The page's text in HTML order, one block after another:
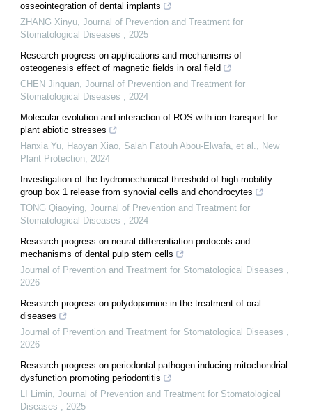
osseointegration of dental implants
ZHANG Xinyu, Journal of Prevention and Treatment for
Stomatological Diseases , 2025
Research progress on applications and mechanisms of
osteogenesis effect of magnetic fields in oral field
CHEN Jinquan, Journal of Prevention and Treatment for
Stomatological Diseases , 2024
Molecular evolution and interaction of ROS with ion transport for
plant abiotic stresses
Hanxia Yu, Haoyan Xiao, Salah Fatouh Abou‐Elwafa, et al., New
Plant Protection, 2024
Investigation of the hydromechanical threshold of high-mobility
group box 1 release from synovial cells and chondrocytes
TONG Qiaoying, Journal of Prevention and Treatment for
Stomatological Diseases , 2024
Research progress on neural differentiation protocols and
mechanisms of dental pulp stem cells
Journal of Prevention and Treatment for Stomatological Diseases ,
2026
Research progress on polydopamine in the treatment of oral
diseases
Journal of Prevention and Treatment for Stomatological Diseases ,
2026
Research progress on periodontal pathogen inducing mitochondrial
dysfunction promoting periodontitis
LI Limin, Journal of Prevention and Treatment for Stomatological
Diseases , 2025